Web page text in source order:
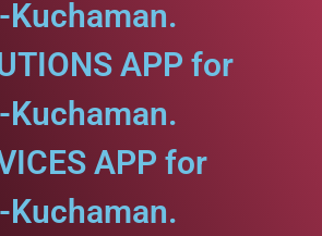
Kuchaman.
APP for
Kuchaman.
APP for
Kuchaman.